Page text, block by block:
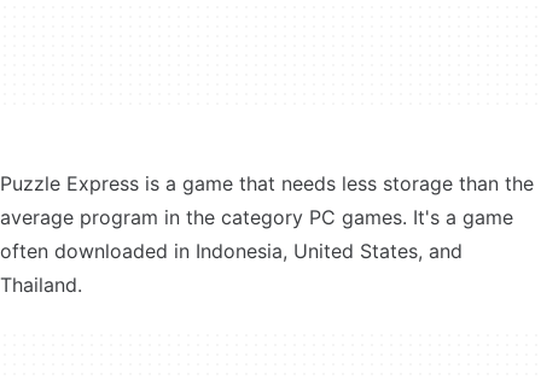
Puzzle Express is a game that needs less storage than the
average program in the category PC games. It's a game
often downloaded in Indonesia, United States, and
Thailand.